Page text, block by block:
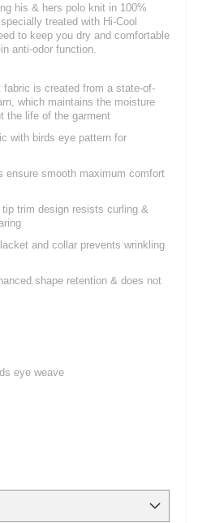
his & hers polo knit in 100%
treated with Hi-Cool
to keep you dry and comfortable
anti-odor function.
fabric is created from a state-of-
which maintains the moisture
the life of the garment
with birds eye pattern for
ensure smooth maximum comfort
trim design resists curling &
and collar prevents wrinkling
shape retention & does not
eye weave